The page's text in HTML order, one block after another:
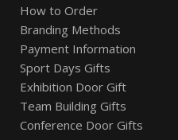
How to Order
Branding Methods
Payment Information
Sport Days Gifts
Exhibition Door Gift
Team Building Gifts
Conference Door Gifts